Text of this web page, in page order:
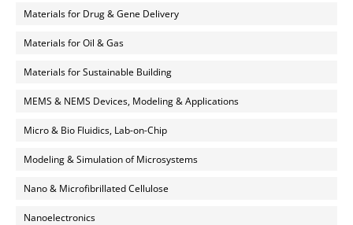
Materials for Drug & Gene Delivery
Materials for Oil & Gas
Materials for Sustainable Building
MEMS & NEMS Devices, Modeling & Applications
Micro & Bio Fluidics, Lab-on-Chip
Modeling & Simulation of Microsystems
Nano & Microfibrillated Cellulose
Nanoelectronics